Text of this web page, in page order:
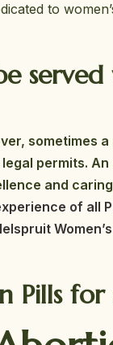
to
sometimes
permits.
and
of all
Pills